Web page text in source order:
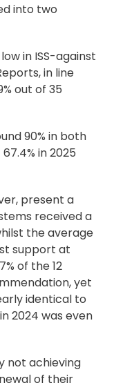
into two
in ISS-against
in line
out of 35
90% in both
in 2025
present a
received a
the average
support at
of the 12
yet
identical to
2024 was even
not achieving
of their